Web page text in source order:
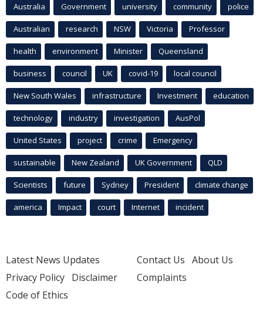
Australia Government university community police
Australian research NSW Victoria Professor
health environment Minister Queensland
business council UK covid-19 local council
New South Wales infrastructure Investment education
technology industry investigation AusPol
United States project crime Emergency
sustainable New Zealand UK Government QLD
Scientists future Sydney President climate change
america Impact court Internet incident
Latest News Updates
Privacy Policy Disclaimer
Code of Ethics
Contact Us About Us
Complaints